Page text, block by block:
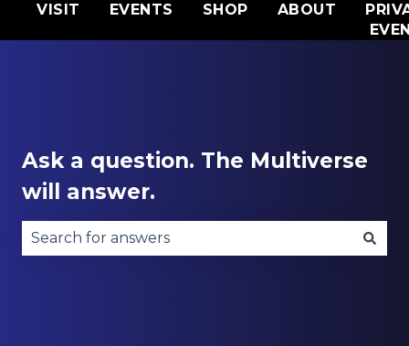
VISIT EVENTS SHOP ABOUT
Ask a question. The Multiverse
will answer.